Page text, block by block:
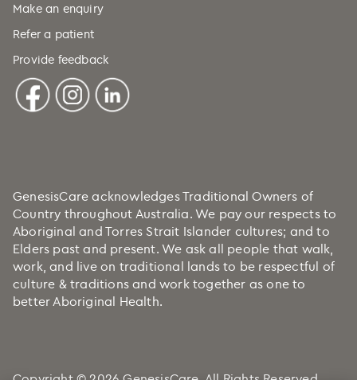
Make an enquiry
Refer a patient
Provide feedback
GenesisCare acknowledges Traditional Owners of
Country throughout Australia. We pay our respects to
Aboriginal and Torres Strait Islander cultures; and to
Elders past and present. We ask all people that walk,
work, and live on traditional lands to be respectful of
culture & traditions and work together as one to
better Aboriginal Health.